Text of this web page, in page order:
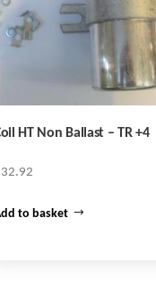
HT Non Ballast – TR +4
32.92
to basket